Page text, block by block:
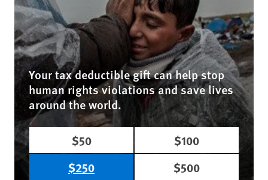
Your tax deductible gift can help stop
human rights violations and save lives
around the world.
$50
$100
$250
$500